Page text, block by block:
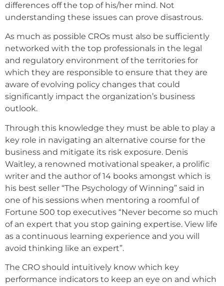
differences off the top of his/her mind. Not
understanding these issues can prove disastrous.
As much as possible CROs must also be sufficiently
networked with the top professionals in the legal
and regulatory environment of the territories for
which they are responsible to ensure that they are
aware of evolving policy changes that could
significantly impact the organization’s business
outlook.
Through this knowledge they must be able to play a
key role in navigating an alternative course for the
business and mitigate its risk exposure. Denis
Waitley, a renowned motivational speaker, a prolific
writer and the author of 14 books amongst which is
his best seller “The Psychology of Winning” said in
one of his sessions when mentoring a roomful of
Fortune 500 top executives “Never become so much
of an expert that you stop gaining expertise. View life
as a continuous learning experience and you will
avoid thinking like an expert”.
The CRO should intuitively know which key
performance indicators to keep an eye on and which